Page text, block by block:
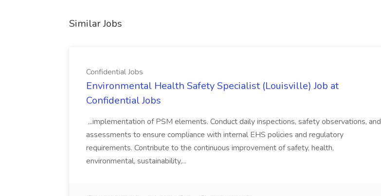
Similar Jobs
Confidential Jobs
Environmental Health Safety Specialist (Louisville) Job at
Confidential Jobs
...implementation of PSM elements. Conduct daily inspections, safety observations, and
assessments to ensure compliance with internal EHS policies and regulatory
requirements. Contribute to the continuous improvement of safety, health,
environmental, sustainability,...